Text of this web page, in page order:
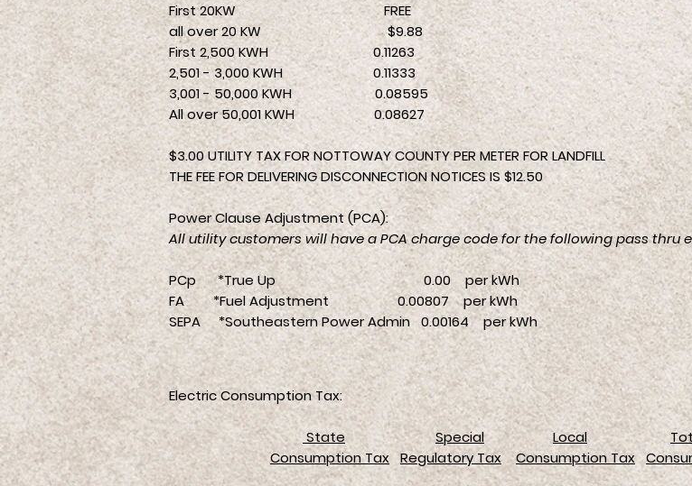
First 20KW FREE
all over 20 KW $9.88
First 2,500 KWH 0.11263
2,501 - 3,000 KWH 0.11333
3,001 - 50,000 KWH 0.08595
All over 50,001 KWH 0.08627
$3.00 UTILITY TAX FOR NOTTOWAY COUNTY PER METER FOR LANDFILL
THE FEE FOR DELIVERING DISCONNECTION NOTICES IS $12.50
Power Clause Adjustment (PCA):
All utility customers will have a PCA charge code for the following pass thru
PCp *True Up 0.00 per kWh
FA *Fuel Adjustment 0.00807 per kWh
SEPA *Southeastern Power Admin 0.00164 per kWh
Electric Consumption Tax:
State Special Local
Consumption Tax Regulatory Tax Consumption Tax